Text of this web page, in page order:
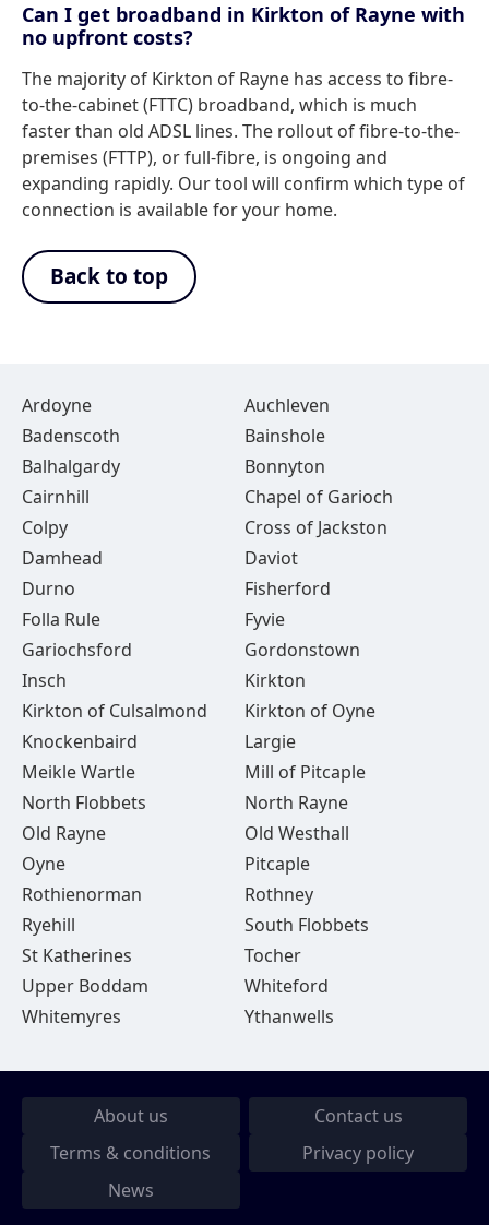
Can I get broadband in Kirkton of Rayne with
no upfront costs?
The majority of Kirkton of Rayne has access to fibre-
to-the-cabinet (FTTC) broadband, which is much
faster than old ADSL lines. The rollout of fibre-to-the-
premises (FTTP), or full-fibre, is ongoing and
expanding rapidly. Our tool will confirm which type of
connection is available for your home.
Back to top
Ardoyne
Auchleven
Badenscoth
Bainshole
Balhalgardy
Bonnyton
Cairnhill
Chapel of Garioch
Colpy
Cross of Jackston
Damhead
Daviot
Durno
Fisherford
Folla Rule
Fyvie
Gariochsford
Gordonstown
Insch
Kirkton
Kirkton of Culsalmond
Kirkton of Oyne
Knockenbaird
Largie
Meikle Wartle
Mill of Pitcaple
North Flobbets
North Rayne
Old Rayne
Old Westhall
Oyne
Pitcaple
Rothienorman
Rothney
Ryehill
South Flobbets
St Katherines
Tocher
Upper Boddam
Whiteford
Whitemyres
Ythanwells
About us
Contact us
Terms & conditions
Privacy policy
News